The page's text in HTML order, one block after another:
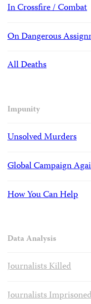
In Crossfire / Combat
On Dangerous
All Deaths
Impunity
Unsolved Murders
Global Campaign
How You Can Help
Data Analysis
Journalists Killed
Journalists